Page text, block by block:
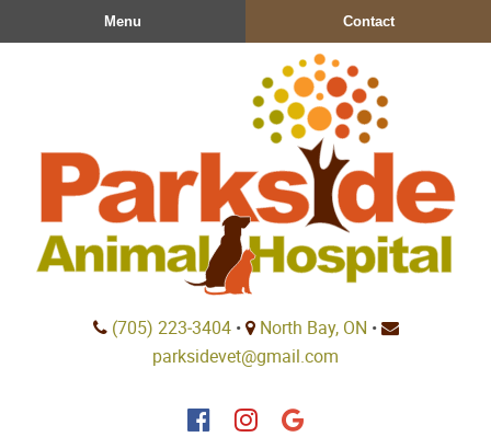
to
to
Menu Contact
(705) 223‑3404 • North Bay, ON •
parksidevet@gmail.com
Find
FindFollow